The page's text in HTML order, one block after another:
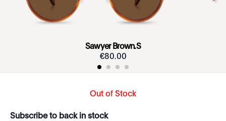
Sawyer Brown.S
€80.00
Out of Stock
Subscribe to back in stock